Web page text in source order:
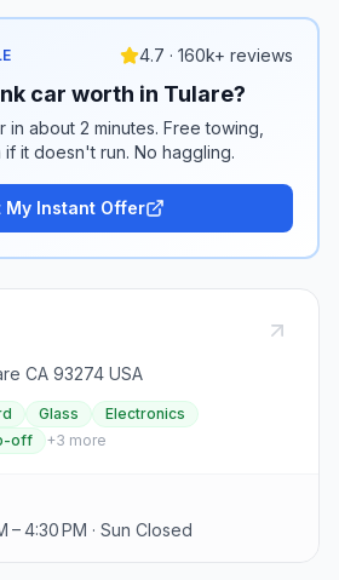
4.7 · 160k+ reviews
car worth in Tulare?
in about 2 minutes. Free towing,
it doesn't run. No haggling.
My Instant Offer
CA 93274 USA
Glass
Electronics
off +3 more
– 4:30 PM · Sun Closed